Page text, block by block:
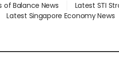
of Balance News Latest STI
Latest Singapore Economy News